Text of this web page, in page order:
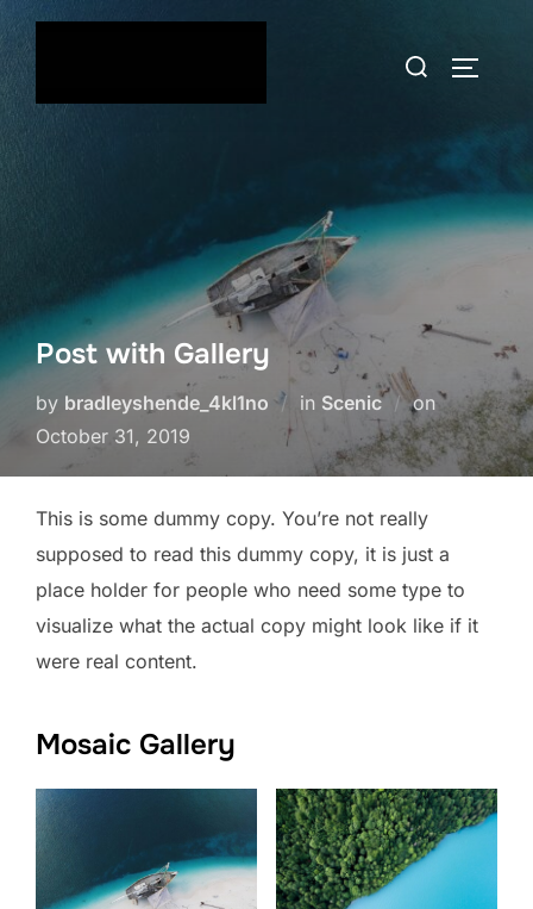
Skip
content
Search
Post with Gallery
by bradleyshende_4kl1no in Scenic on Posted
on
October 31, 2019
This is some dummy copy. You’re not really
supposed to read this dummy copy, it is just a
place holder for people who need some type to
visualize what the actual copy might look like if it
were real content.
Mosaic Gallery